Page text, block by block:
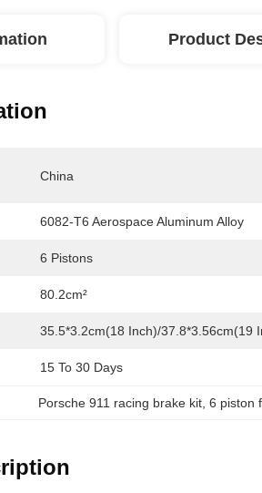
Product
China
6082-T6 Aerospace Aluminum Alloy
6 Pistons
80.2cm²
35.5*3.2cm(18 Inch)/37.8*3.56cm(19
15 To 30 Days
Porsche 911 racing brake kit , 6 piston